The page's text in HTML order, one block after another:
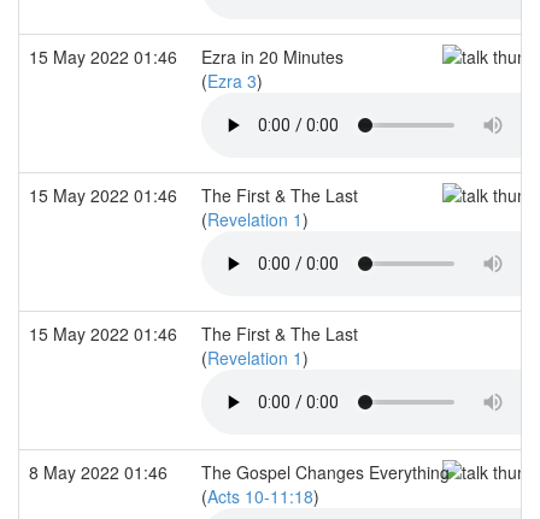
15 May 2022 01:46
Ezra in 20 Minutes
(Ezra 3)
15 May 2022 01:46
The First & The Last
(Revelation 1)
15 May 2022 01:46
The First & The Last
(Revelation 1)
8 May 2022 01:46
The Gospel Changes Everything
(Acts 10-11:18)